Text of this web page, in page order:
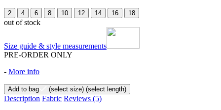
2 4 6 8 10 12 14 16 18
out of stock
Size guide & style measurements
PRE-ORDER ONLY
- More info
Add to bag (select size) (select length)
Description Fabric Reviews (5)